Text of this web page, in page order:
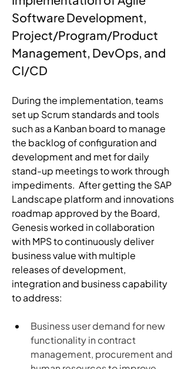
Software Development,
Project/Program/Product
Management, DevOps, and
CI/CD
During the implementation, teams
set up Scrum standards and tools
such as a Kanban board to manage
the backlog of configuration and
development and met for daily
stand-up meetings to work through
impediments.  After getting the SAP
Landscape platform and innovations
roadmap approved by the Board,
Genesis worked in collaboration
with MPS to continuously deliver
business value with multiple
releases of development,
integration and business capability
to address:
Business user demand for new
functionality in contract
management, procurement and